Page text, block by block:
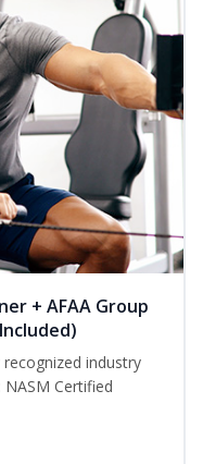
+ AFAA Group
industry
Certified